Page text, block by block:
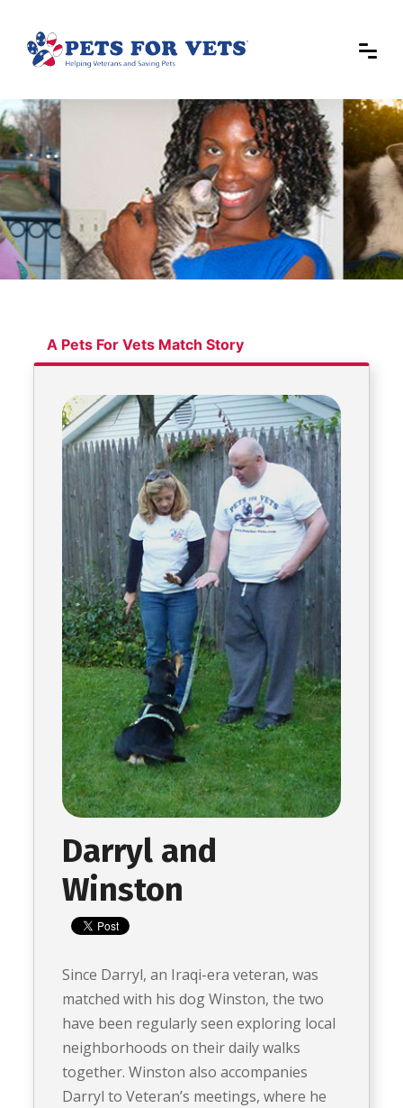
A Pets For Vets Match Story
Darryl and
Winston
Since Darryl, an Iraqi-era veteran, was
matched with his dog Winston, the two
have been regularly seen exploring local
neighborhoods on their daily walks
together. Winston also accompanies
Darryl to Veteran’s meetings, where he